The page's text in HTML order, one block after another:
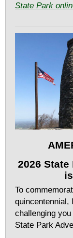
State Park
2026
To
quincentennial,
challenging
State Park